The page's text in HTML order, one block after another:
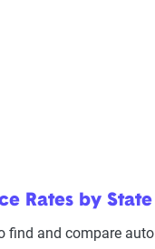
Rates by State
find and compare auto